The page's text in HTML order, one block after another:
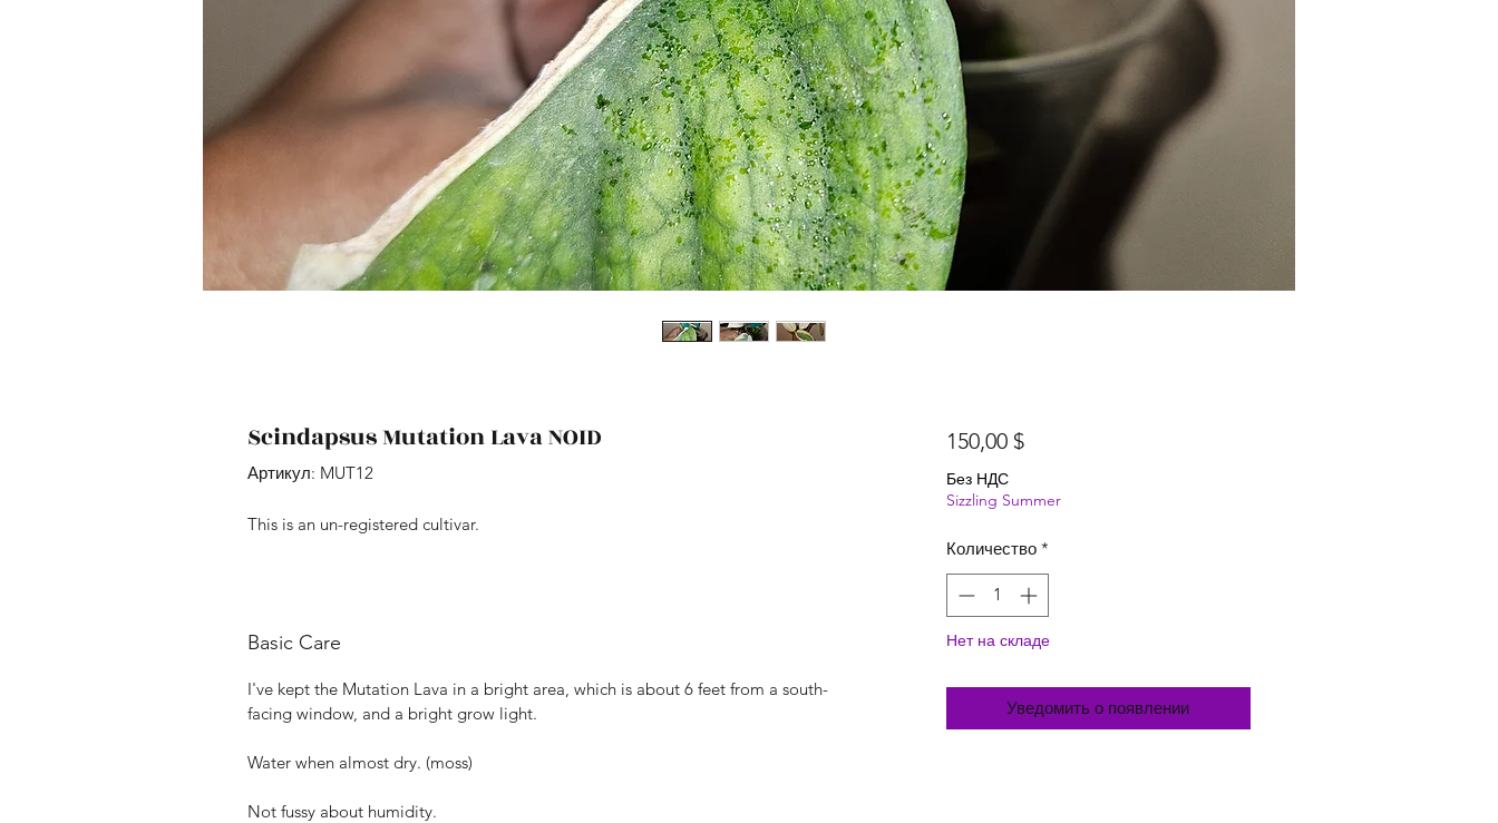
Scindapsus Mutation Lava NOID
Артикул: MUT12
This is an un-registered cultivar.
Basic Care
I've kept the Mutation Lava in a bright area, which is about 6 feet from a south-
facing window, and a bright grow light.
Water when almost dry. (moss)
Not fussy about humidity.
150,00 $Цена
Без НДС
Sizzling Summer
Количество *
Нет на складе
Уведомить о появлении